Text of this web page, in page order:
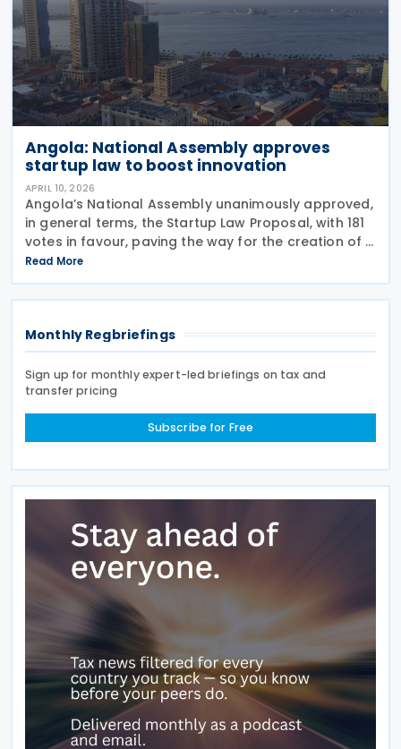
Angola: National Assembly approves
startup law to boost innovation
APRIL 10, 2026
Angola’s National Assembly unanimously approved,
in general terms, the Startup Law Proposal, with 181
votes in favour, paving the way for the creation of a
specific legal framework for innovative companies
in Angola on 19 March 2026 Presenting
Read More
Monthly Regbriefings
Sign up for monthly expert-led briefings on tax and
transfer pricing
Subscribe for Free